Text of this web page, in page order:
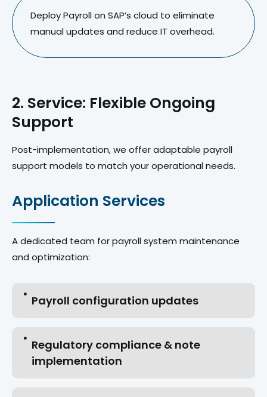
Deploy Payroll on SAP’s cloud to eliminate
manual updates and reduce IT overhead.
2. Service: Flexible Ongoing
Support
Post-implementation, we offer adaptable payroll
support models to match your operational needs.
Application Services
A dedicated team for payroll system maintenance
and optimization:
Payroll configuration updates
Regulatory compliance & note
implementation